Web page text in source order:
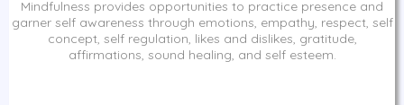
Mindfulness provides opportunities to practice presence and
garner self awareness through emotions, empathy, respect, self
concept, self regulation, likes and dislikes, gratitude,
affirmations, sound healing, and self esteem.